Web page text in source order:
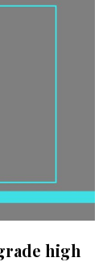
high